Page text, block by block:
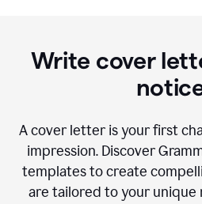
Write cover
A cover letter is your first
impression. Discover
templates to create
are tailored to your unique